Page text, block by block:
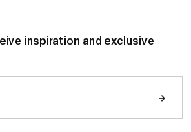
inspiration and exclusive